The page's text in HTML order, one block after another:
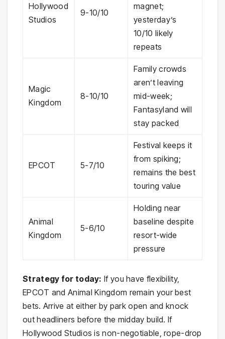
Hollywood
Studios
9-10/10
magnet;
yesterday’s
10/10 likely
repeats
Magic
Kingdom
8-10/10
Family crowds
aren’t leaving
mid-week;
Fantasyland will
stay packed
EPCOT 5-7/10
Festival keeps it
from spiking;
remains the best
touring value
Animal
Kingdom
5-6/10
Holding near
baseline despite
resort-wide
pressure
Strategy for today: If you have flexibility,
EPCOT and Animal Kingdom remain your best
bets. Arrive at either by park open and knock
out headliners before the midday build. If
Hollywood Studios is non-negotiable, rope-drop